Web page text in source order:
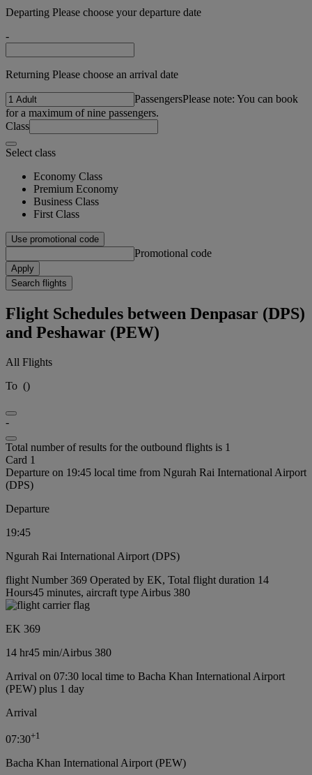
Departing Please choose your departure date
-
Returning Please choose an arrival date
PassengersPlease note: You can book
for a maximum of nine passengers.
Class
Select class
Economy Class
Premium Economy
Business Class
First Class
Use promotional code
Promotional code
Apply
Search flights
Flight Schedules between Denpasar (DPS)
and Peshawar (PEW)
All Flights
To ()
-
Total number of results for the outbound flights is 1
Card 1
Departure on 19:45 local time from Ngurah Rai International Airport
(DPS)
Departure
19:45
Ngurah Rai International Airport (DPS)
flight Number 369 Operated by EK, Total flight duration 14
Hours45 minutes, aircraft type Airbus 380
EK 369
14 hr45 min/Airbus 380
Arrival on 07:30 local time to Bacha Khan International Airport
(PEW) plus 1 day
Arrival
07:30+1
Bacha Khan International Airport (PEW)